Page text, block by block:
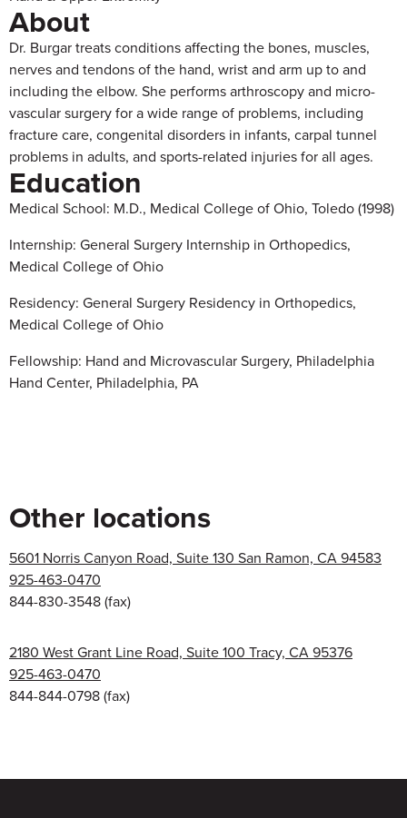
About
Dr. Burgar treats conditions affecting the bones, muscles,
nerves and tendons of the hand, wrist and arm up to and
including the elbow. She performs arthroscopy and micro-
vascular surgery for a wide range of problems, including
fracture care, congenital disorders in infants, carpal tunnel
problems in adults, and sports-related injuries for all ages.
Education
Medical School: M.D., Medical College of Ohio, Toledo (1998)
Internship: General Surgery Internship in Orthopedics,
Medical College of Ohio
Residency: General Surgery Residency in Orthopedics,
Medical College of Ohio
Fellowship: Hand and Microvascular Surgery, Philadelphia
Hand Center, Philadelphia, PA
Other locations
5601 Norris Canyon Road, Suite 130 San Ramon, CA 94583
925-463-0470
844-830-3548(fax)
2180 West Grant Line Road, Suite 100 Tracy, CA 95376
925-463-0470
844-844-0798(fax)